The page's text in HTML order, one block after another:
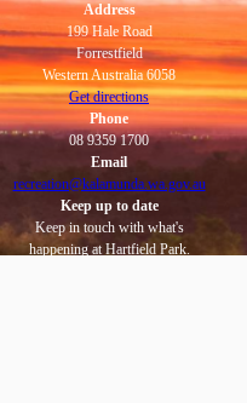
Address
199 Hale Road
Forrestfield
Western Australia 6058
Get directions
Phone
08 9359 1700
Email
recreation@kalamunda.wa.gov.au
Keep up to date
Keep in touch with what's
happening at Hartfield Park.